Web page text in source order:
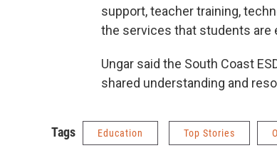
support, teacher training,
the services that students are
Ungar said the South Coast
shared understanding and
Tags Education Top Stories